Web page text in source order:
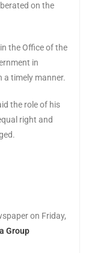
on the
the Office of the
in
a timely manner.
the role of his
right and
on Friday,
Group